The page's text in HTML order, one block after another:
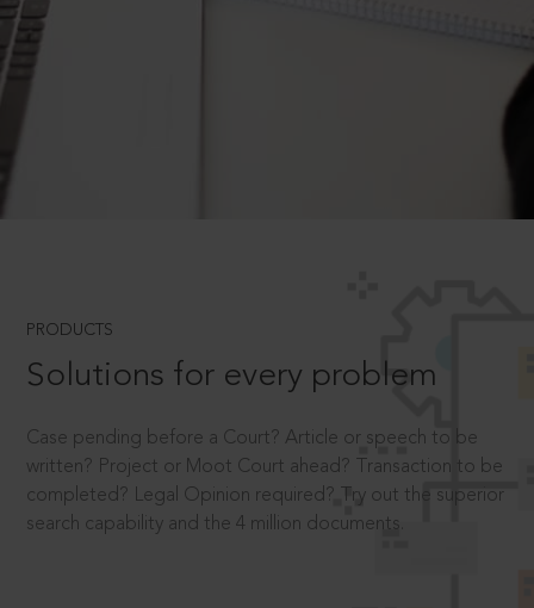
PRODUCTS
Solutions for every problem
Case pending before a Court? Article or speech to be
written? Project or Moot Court ahead? Transaction to be
completed? Legal Opinion required? Try out the superior
search capability and the 4 million documents.